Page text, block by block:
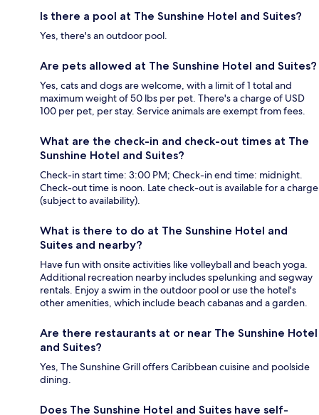
Is there a pool at The Sunshine Hotel and Suites?
Yes, there's an outdoor pool.
Are pets allowed at The Sunshine Hotel and Suites?
Yes, cats and dogs are welcome, with a limit of 1 total and
maximum weight of 50 lbs per pet. There's a charge of USD
100 per pet, per stay. Service animals are exempt from fees.
What are the check-in and check-out times at The
Sunshine Hotel and Suites?
Check-in start time: 3:00 PM; Check-in end time: midnight.
Check-out time is noon. Late check-out is available for a charge
(subject to availability).
What is there to do at The Sunshine Hotel and
Suites and nearby?
Have fun with onsite activities like volleyball and beach yoga.
Additional recreation nearby includes spelunking and segway
rentals. Enjoy a swim in the outdoor pool or use the hotel's
other amenities, which include beach cabanas and a garden.
Are there restaurants at or near The Sunshine Hotel
and Suites?
Yes, The Sunshine Grill offers Caribbean cuisine and poolside
dining.
Does The Sunshine Hotel and Suites have self-